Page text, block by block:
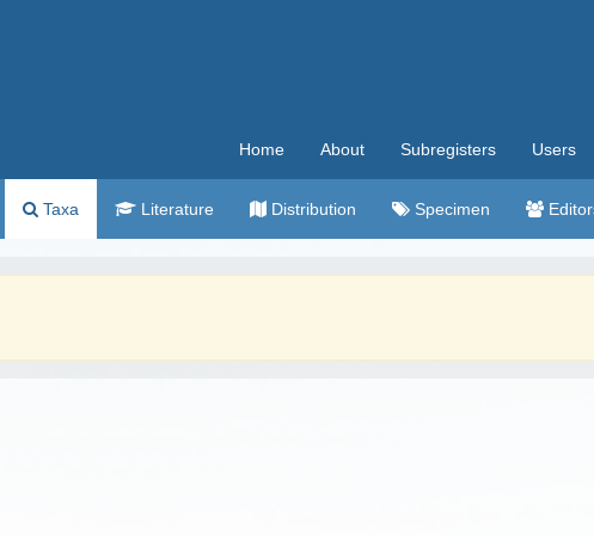
Home About Subregisters Users
Taxa Literature Distribution Specimen